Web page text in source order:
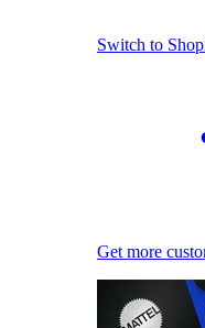
Switch to
Get more